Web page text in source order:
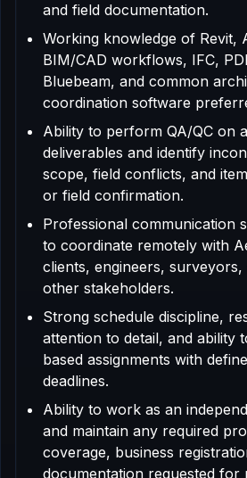
and field documentation.
Working knowledge of Revit,
BIM/CAD workflows, IFC,
Bluebeam, and common
coordination software
Ability to perform QA/QC on
deliverables and identify
scope, field conflicts, and
or field confirmation.
Professional communication
to coordinate remotely with
clients, engineers,
other stakeholders.
Strong schedule discipline,
attention to detail, and ability
based assignments with
deadlines.
Ability to work as an
and maintain any required
coverage, business
documentation requested for